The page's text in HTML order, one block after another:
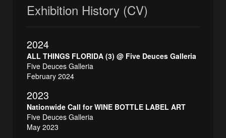
Exhibition History (CV)
2024
ALL THINGS FLORIDA (3) @ Five Deuces Galleria
Five Deuces Galleria
February 2024
2023
Nationwide Call for WINE BOTTLE LABEL ART
Five Deuces Galleria
May 2023